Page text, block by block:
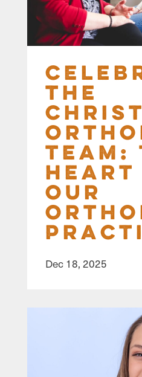
the
Team:
Our
Dec 18, 2025